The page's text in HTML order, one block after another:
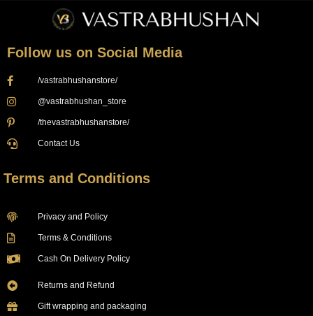
Follow us on Social Media
/vastrabhushanstore/
@vastrabhushan_store
/thevastrabhushanstore/
Contact Us
Terms and Conditions
Privacy and Policy
Terms & Conditions
Cash On Delivery Policy
Returns and Refund
Gift wrapping and packaging